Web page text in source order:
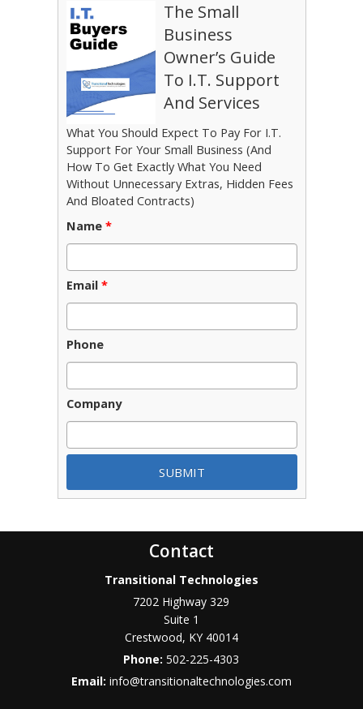
The Small
Business
Owner’s Guide
To I.T. Support
And Services
What You Should Expect To Pay For I.T.
Support For Your Small Business (And
How To Get Exactly What You Need
Without Unnecessary Extras, Hidden Fees
And Bloated Contracts)
Name *
Email *
Phone
Company
Contact
Transitional Technologies
7202 Highway 329
Suite 1
Crestwood, KY 40014
Phone:502-225-4303
Email: info@transitionaltechnologies.com